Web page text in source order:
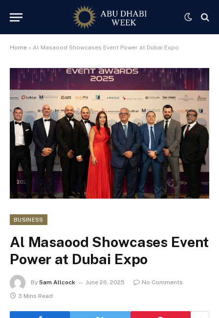
Home » Al Masaood Showcases Event Power at Dubai Expo
BUSINESS
Al Masaood Showcases Event
Power at Dubai Expo
By Sam Allcock June 26, 2025
No Comments
3 Mins Read